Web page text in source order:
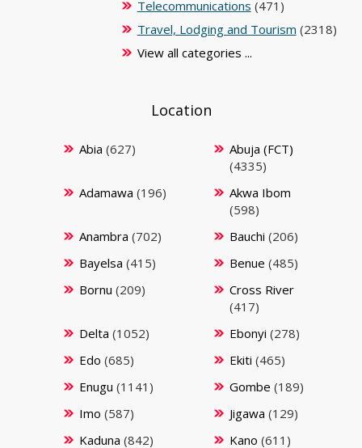
Telecommunications (471)
Travel, Lodging and Tourism (2318)
View all categories ...
Location
Abia (627)
Abuja (FCT)
(4335)
Adamawa (196)
Akwa Ibom
(598)
Anambra (702) Bauchi (206)
Bayelsa (415) Benue (485)
Bornu (209)
Cross River
(417)
Delta (1052) Ebonyi (278)
Edo (685) Ekiti (465)
Enugu (1141) Gombe (189)
Imo (587) Jigawa (129)
Kaduna (842) Kano (611)